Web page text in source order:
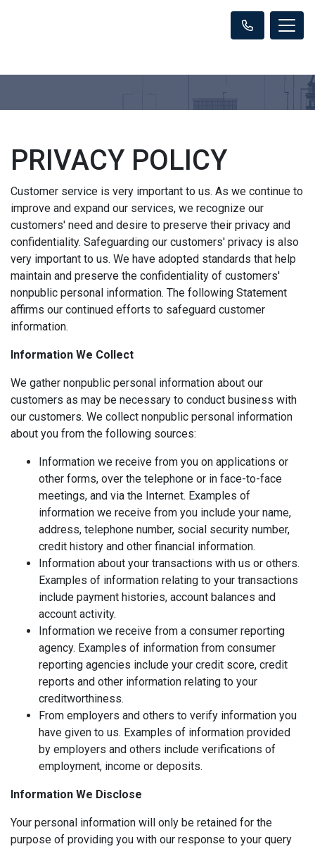
PRIVACY POLICY
Customer service is very important to us. As we continue to
improve and expand our services, we recognize our
customers' need and desire to preserve their privacy and
confidentiality. Safeguarding our customers' privacy is also
very important to us. We have adopted standards that help
maintain and preserve the confidentiality of customers'
nonpublic personal information. The following Statement
affirms our continued efforts to safeguard customer
information.
Information We Collect
We gather nonpublic personal information about our
customers as may be necessary to conduct business with
our customers. We collect nonpublic personal information
about you from the following sources:
Information we receive from you on applications or
other forms, over the telephone or in face-to-face
meetings, and via the Internet. Examples of
information we receive from you include your name,
address, telephone number, social security number,
credit history and other financial information.
Information about your transactions with us or others.
Examples of information relating to your transactions
include payment histories, account balances and
account activity.
Information we receive from a consumer reporting
agency. Examples of information from consumer
reporting agencies include your credit score, credit
reports and other information relating to your
creditworthiness.
From employers and others to verify information you
have given to us. Examples of information provided
by employers and others include verifications of
employment, income or deposits.
Information We Disclose
Your personal information will only be retained for the
purpose of providing you with our response to your query